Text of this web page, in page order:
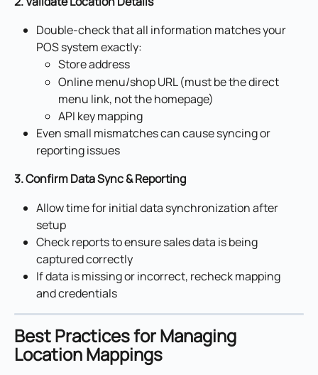
Double-check that all information matches your
POS system exactly:
Store address
Online menu/shop URL (must be the direct
menu link, not the homepage)
API key mapping
Even small mismatches can cause syncing or
reporting issues
3. Confirm Data Sync & Reporting
Allow time for initial data synchronization after
setup
Check reports to ensure sales data is being
captured correctly
If data is missing or incorrect, recheck mapping
and credentials
Best Practices for Managing
Location Mappings